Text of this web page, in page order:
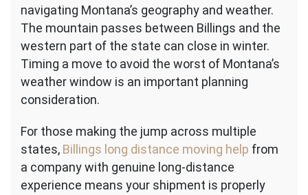
navigating Montana’s geography and weather.
The mountain passes between Billings and the
western part of the state can close in winter.
Timing a move to avoid the worst of Montana’s
weather window is an important planning
consideration.
For those making the jump across multiple
states, Billings long distance moving help from
a company with genuine long-distance
experience means your shipment is properly